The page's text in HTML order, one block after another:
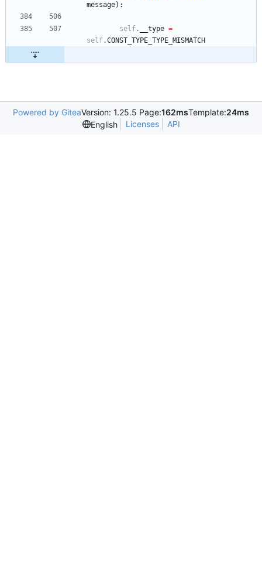
message) :
self. __type =
self.CONST_TYPE_TYPE_MISMATCH
Powered by GiteaVersion: 1.25.5 Page:162msTemplate:24ms
English
Licenses API